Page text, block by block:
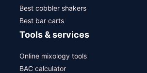
Best cobbler shakers
Best bar carts
Tools & services
Online mixology tools
BAC calculator